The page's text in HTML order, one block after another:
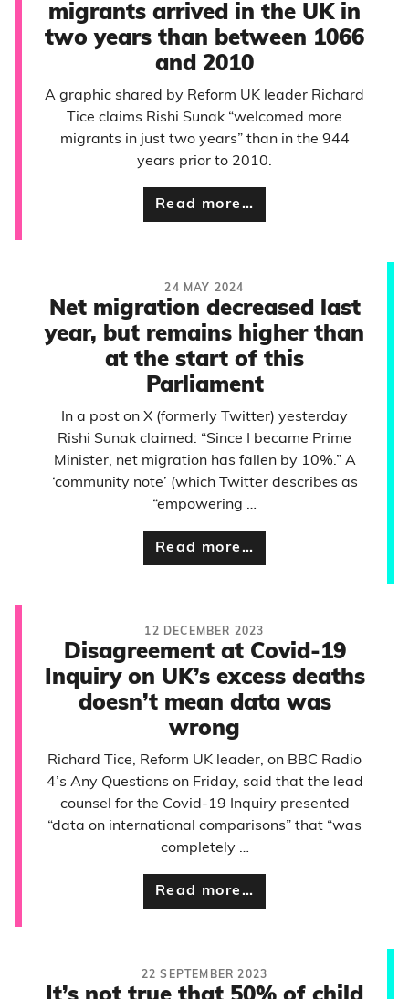
migrants arrived in the UK in
two years than between 1066
and 2010
A graphic shared by Reform UK leader Richard
Tice claims Rishi Sunak “welcomed more
migrants in just two years” than in the 944
years prior to 2010.
Read more…
24 MAY 2024
Net migration decreased last
year, but remains higher than
at the start of this
Parliament
In a post on X (formerly Twitter) yesterday
Rishi Sunak claimed: “Since I became Prime
Minister, net migration has fallen by 10%.” A
‘community note’ (which Twitter describes as
“empowering …
Read more…
12 DECEMBER 2023
Disagreement at Covid-19
Inquiry on UK’s excess deaths
doesn’t mean data was
wrong
Richard Tice, Reform UK leader, on BBC Radio
4’s Any Questions on Friday, said that the lead
counsel for the Covid-19 Inquiry presented
“data on international comparisons” that “was
completely …
Read more…
22 SEPTEMBER 2023